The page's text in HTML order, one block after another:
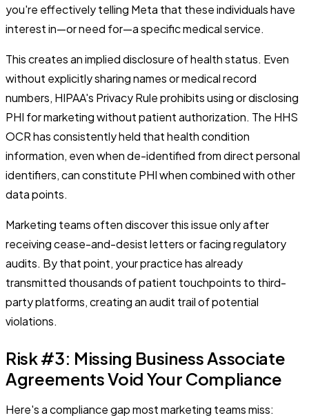
you're effectively telling Meta that these individuals have
interest in—or need for—a specific medical service.
This creates an implied disclosure of health status. Even
without explicitly sharing names or medical record
numbers, HIPAA's Privacy Rule prohibits using or disclosing
PHI for marketing without patient authorization. The HHS
OCR has consistently held that health condition
information, even when de-identified from direct personal
identifiers, can constitute PHI when combined with other
data points.
Marketing teams often discover this issue only after
receiving cease-and-desist letters or facing regulatory
audits. By that point, your practice has already
transmitted thousands of patient touchpoints to third-
party platforms, creating an audit trail of potential
violations.
Risk #3: Missing Business Associate
Agreements Void Your Compliance
Here's a compliance gap most marketing teams miss: